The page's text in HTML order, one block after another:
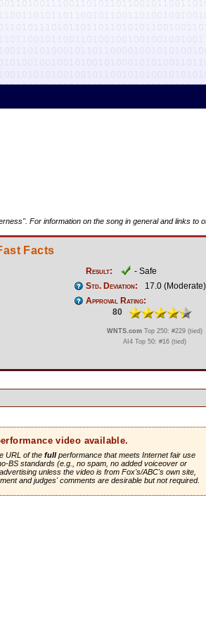
For information on the song in general and links to
Facts
Result:
- Safe
Std. Deviation:
17.0 (Moderate)
Approval Rating:
80
WNTS.com Top 250: #229 (tied)
AI4 Top 50: #16 (tied)
video available.
URL of the fullperformance that meets Internet fair use
BS standards (e.g., no spam, no added voiceover or
unless the video is from Fox's/ABC's own site,
and judges' comments are desirable but not required.